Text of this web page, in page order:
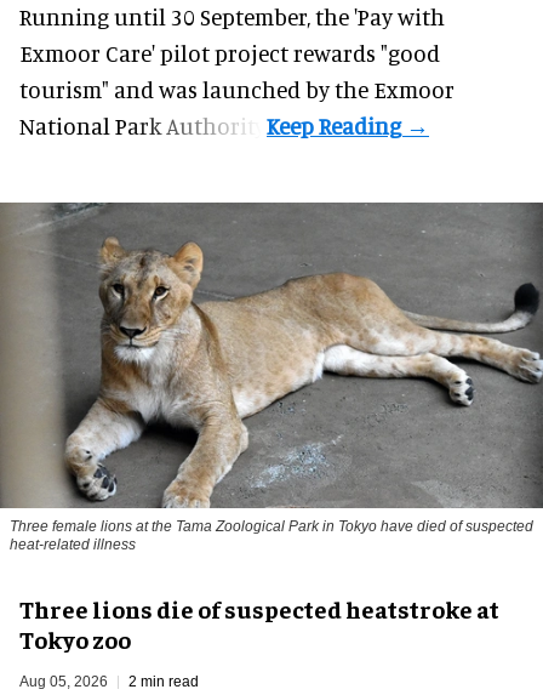
Running until 30 September, the 'Pay with
Exmoor Care' pilot project rewards "good
tourism" and was launched by the Exmoor
National Park Authority.
Three female lions at the Tama Zoological Park in Tokyo have died of suspected
heat-related illness
Three lions die of suspected heatstroke at
Tokyo zoo
Aug 05, 2026 2 min read